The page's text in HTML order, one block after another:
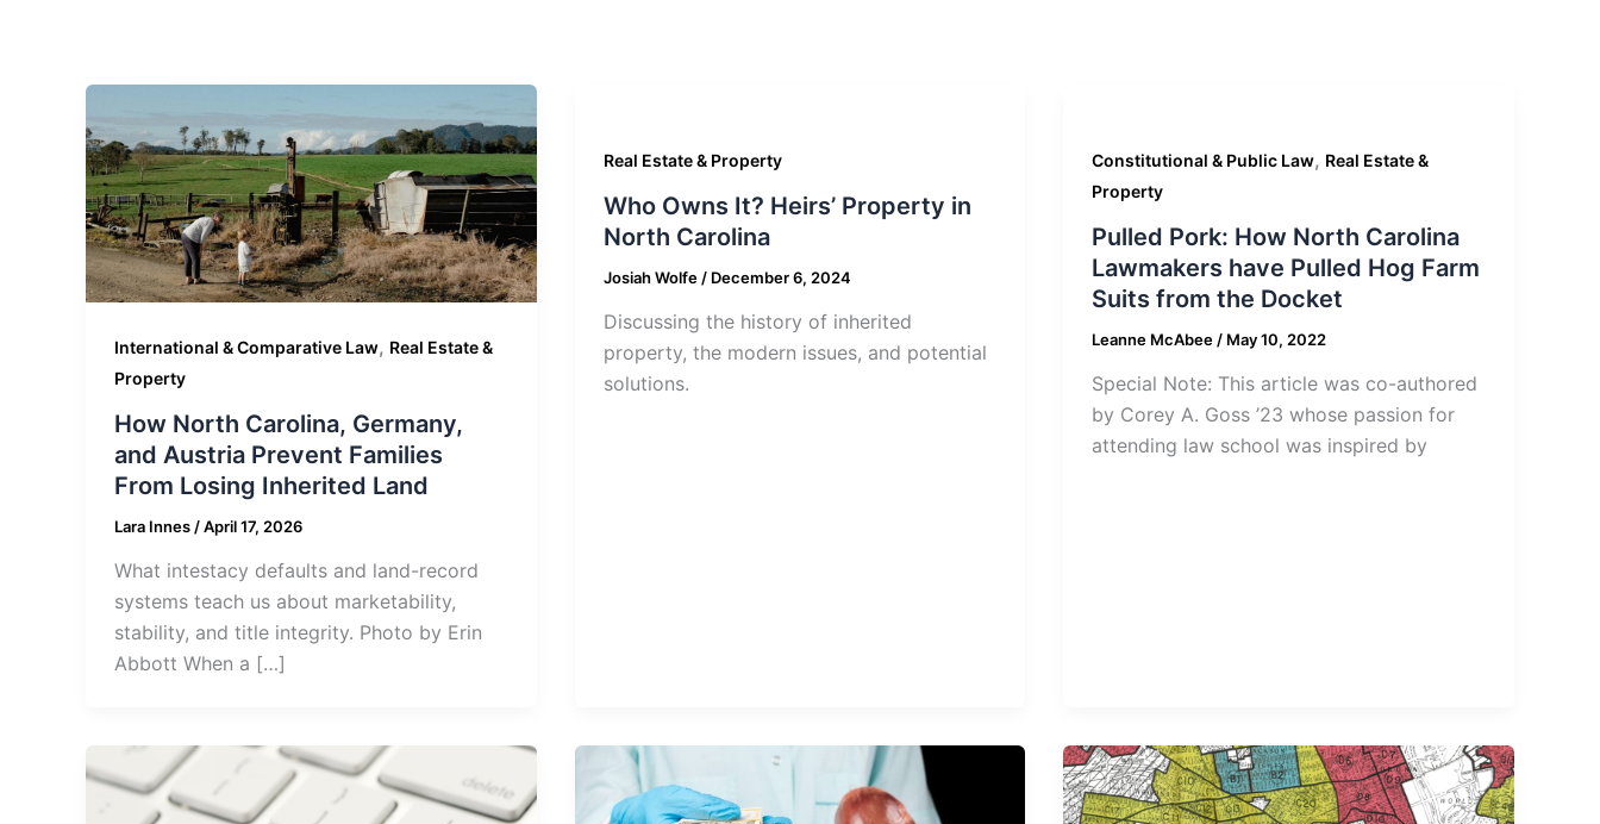
International & Comparative Law, Real Estate &
Property
How North Carolina, Germany,
and Austria Prevent Families
From Losing Inherited Land
Lara Innes /April 17, 2026
What intestacy defaults and land-record
systems teach us about marketability,
stability, and title integrity. Photo by Erin
Abbott When a […]
Real Estate & Property
Who Owns It? Heirs’ Property in
North Carolina
Josiah Wolfe / December 6, 2024
Discussing the history of inherited
property, the modern issues, and potential
solutions.
Constitutional & Public Law, Real Estate &
Property
Pulled Pork: How North Carolina
Lawmakers have Pulled Hog Farm
Suits from the Docket
Leanne McAbee / May 10, 2022
Special Note: This article was co-authored
by Corey A. Goss ’23 whose passion for
attending law school was inspired by